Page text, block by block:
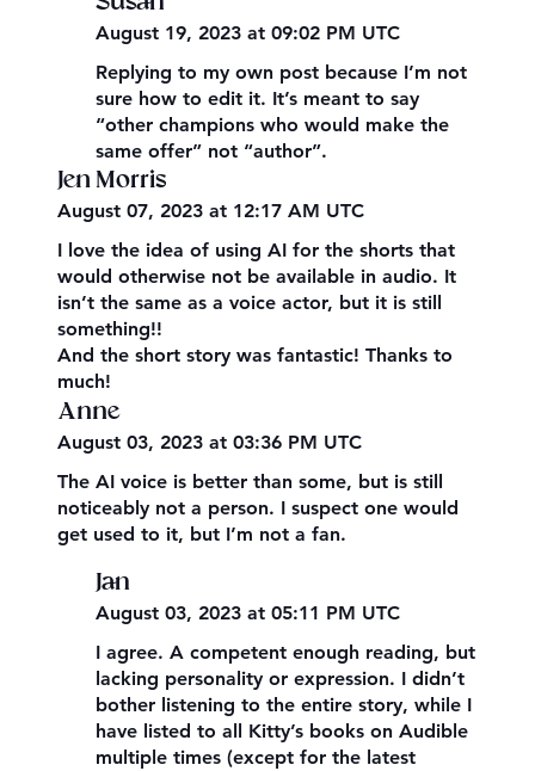
August 19, 2023 at 09:02 PM UTC
Replying to my own post because I’m not
sure how to edit it. It’s meant to say
“other champions who would make the
same offer” not “author”.
Jen Morris
August 07, 2023 at 12:17 AM UTC
I love the idea of using AI for the shorts that
would otherwise not be available in audio. It
isn’t the same as a voice actor, but it is still
something!!
And the short story was fantastic! Thanks to
much!
Anne
August 03, 2023 at 03:36 PM UTC
The AI voice is better than some, but is still
noticeably not a person. I suspect one would
get used to it, but I’m not a fan.
Jan
August 03, 2023 at 05:11 PM UTC
I agree. A competent enough reading, but
lacking personality or expression. I didn’t
bother listening to the entire story, while I
have listed to all Kitty’s books on Audible
multiple times (except for the latest